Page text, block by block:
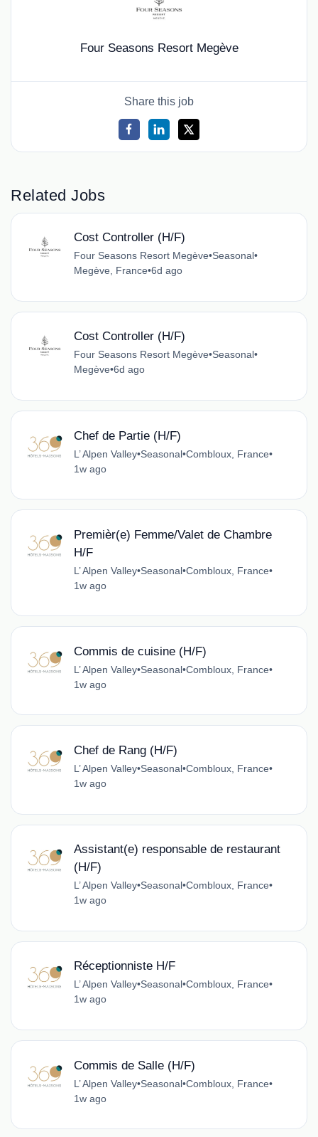
Four Seasons Resort Megève
Share this job
Related Jobs
Cost Controller (H/F)
Four Seasons Resort Megève•Seasonal•
Megève, France•6d ago
Cost Controller (H/F)
Four Seasons Resort Megève•Seasonal•
Megève•6d ago
Chef de Partie (H/F)
L’ Alpen Valley•Seasonal•Combloux, France•
1w ago
Premièr(e) Femme/Valet de Chambre
H/F
L’ Alpen Valley•Seasonal•Combloux, France•
1w ago
Commis de cuisine (H/F)
L’ Alpen Valley•Seasonal•Combloux, France•
1w ago
Chef de Rang (H/F)
L’ Alpen Valley•Seasonal•Combloux, France•
1w ago
Assistant(e) responsable de restaurant
(H/F)
L’ Alpen Valley•Seasonal•Combloux, France•
1w ago
Réceptionniste H/F
L’ Alpen Valley•Seasonal•Combloux, France•
1w ago
Commis de Salle (H/F)
L’ Alpen Valley•Seasonal•Combloux, France•
1w ago